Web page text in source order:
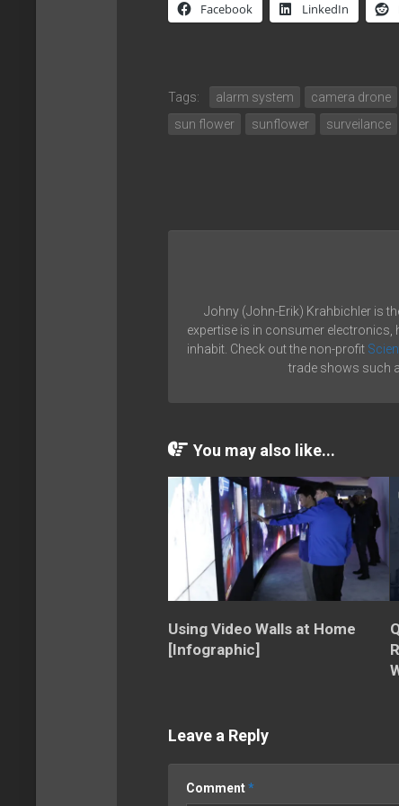
Facebook LinkedIn
Tags: alarm system camera drone
sun flower
sunflower surveilance
Johny (John-Erik) Krahbichler is
expertise is in consumer electronics,
inhabit. Check out the non-profit
trade shows such
You may also like...
Using Video Walls at Home
[Infographic]
Leave a Reply
Comment*